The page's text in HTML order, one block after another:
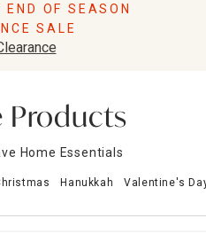
OF SEASON
SALE
Products
Home Essentials
Hanukkah Valentine's